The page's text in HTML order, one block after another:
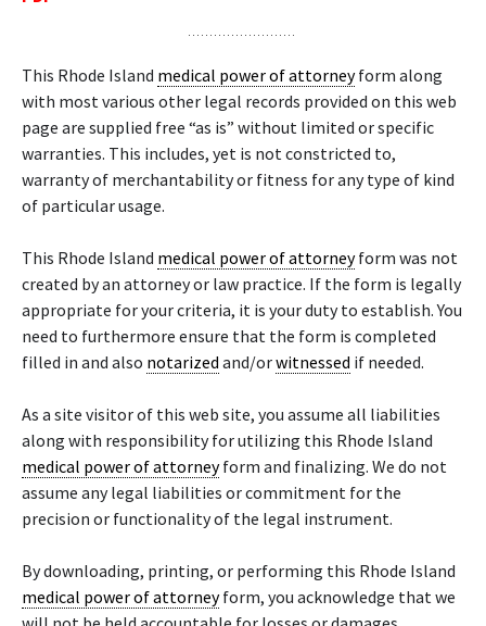
This Rhode Island medical power of attorneyform along
with most various other legal records provided on this web
page are supplied free “as is” without limited or specific
warranties. This includes, yet is not constricted to,
warranty of merchantability or fitness for any type of kind
of particular usage.
This Rhode Island medical power of attorneyform was not
created by an attorney or law practice. If the form is legally
appropriate for your criteria, it is your duty to establish. You
need to furthermore ensure that the form is completed
filled in and also notarized and/orwitnessed if needed.
As a site visitor of this web site, you assume all liabilities
along with responsibility for utilizing this Rhode Island
medical power of attorneyform and finalizing. We do not
assume any legal liabilities or commitment for the
precision or functionality of the legal instrument.
By downloading, printing, or performing this Rhode Island
medical power of attorneyform, you acknowledge that we